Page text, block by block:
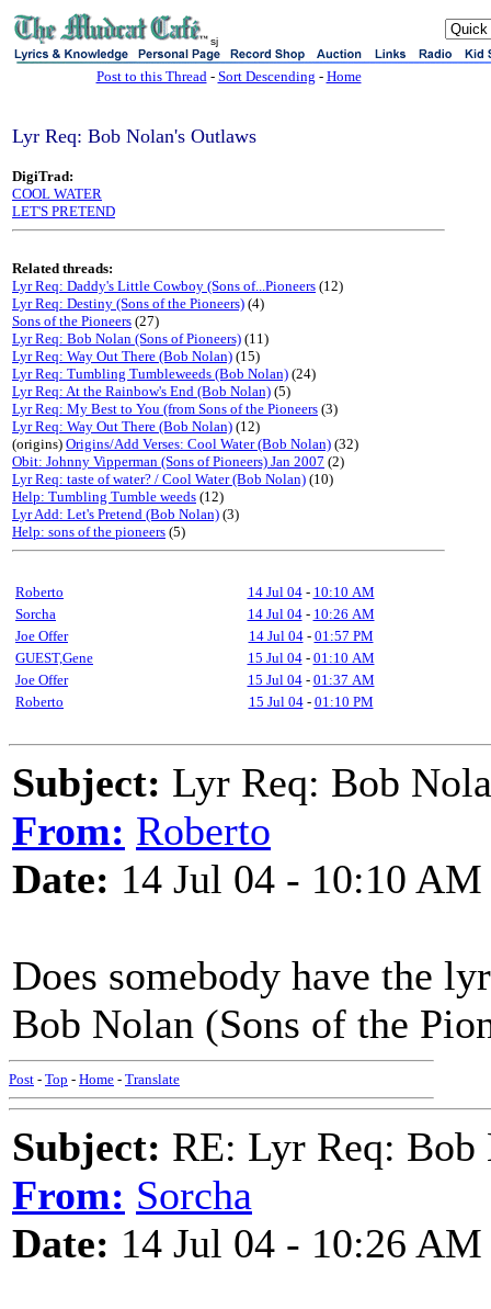
sj
Post to this Thread- Sort Descending - Home
Lyr Req: Bob Nolan's Outlaws
DigiTrad:
COOL WATER
LET'S PRETEND
Related threads:
Lyr Req: Daddy's Little Cowboy (Sons of...Pioneers (12)
Lyr Req: Destiny (Sons of the Pioneers) (4)
Sons of the Pioneers (27)
Lyr Req: Bob Nolan (Sons of Pioneers) (11)
Lyr Req: Way Out There (Bob Nolan) (15)
Lyr Req: Tumbling Tumbleweeds (Bob Nolan) (24)
Lyr Req: At the Rainbow's End (Bob Nolan) (5)
Lyr Req: My Best to You (from Sons of the Pioneers (3)
Lyr Req: Way Out There (Bob Nolan) (12)
(origins) Origins/Add Verses: Cool Water (Bob Nolan) (32)
Obit: Johnny Vipperman (Sons of Pioneers) Jan 2007 (2)
Lyr Req: taste of water? / Cool Water (Bob Nolan) (10)
Help: Tumbling Tumble weeds (12)
Lyr Add: Let's Pretend (Bob Nolan) (3)
Help: sons of the pioneers (5)
Roberto 14 Jul 04- 10:10 AM
Sorcha
14 Jul 04- 10:26 AM
Joe Offer
14 Jul 04- 01:57 PM
GUEST,Gene
15 Jul 04- 01:10 AM
Joe Offer
15 Jul 04- 01:37 AM
Roberto
15 Jul 04- 01:10 PM
Subject: Lyr Req: Bob
From: Roberto
Date: 14 Jul 04 - 10:10 AM
Does somebody have the
Bob Nolan (Sons of the
Post - Top - Home - Translate
Subject: RE: Lyr Req: Bob
From: Sorcha
Date: 14 Jul 04 - 10:26 AM